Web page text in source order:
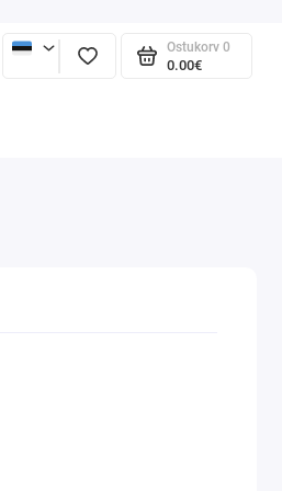
Ostukorv 0
0.00€